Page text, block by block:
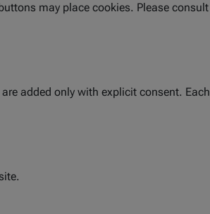
may place cookies. Please consult
added only with explicit consent. Each